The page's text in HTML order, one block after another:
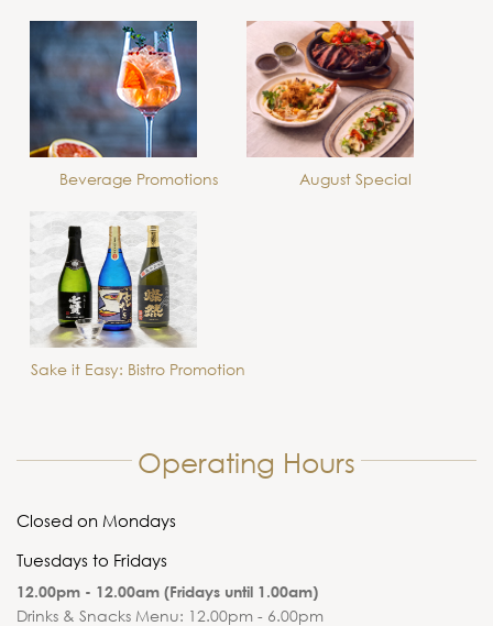
Beverage Promotions August Special
Sake it Easy: Bistro Promotion
Operating Hours
Closed on Mondays
Tuesdays to Fridays
12.00pm - 12.00am (Fridays until 1.00am)
Drinks & Snacks Menu: 12.00pm - 6.00pm